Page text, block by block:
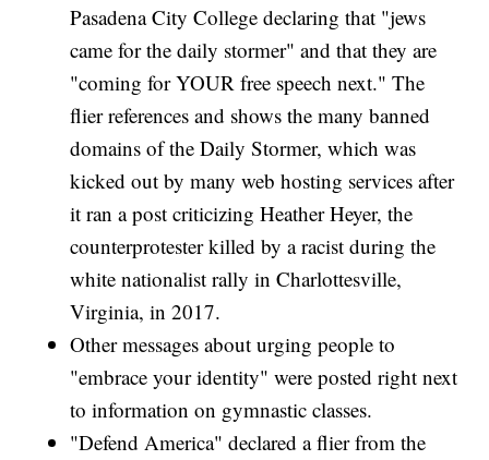
Pasadena City College declaring that "jews
came for the daily stormer" and that they are
"coming for YOUR free speech next." The
flier references and shows the many banned
domains of the Daily Stormer, which was
kicked out by many web hosting services after
it ran a post criticizing Heather Heyer, the
counterprotester killed by a racist during the
white nationalist rally in Charlottesville,
Virginia, in 2017.
Other messages about urging people to
"embrace your identity" were posted right next
to information on gymnastic classes.
"Defend America" declared a flier from the